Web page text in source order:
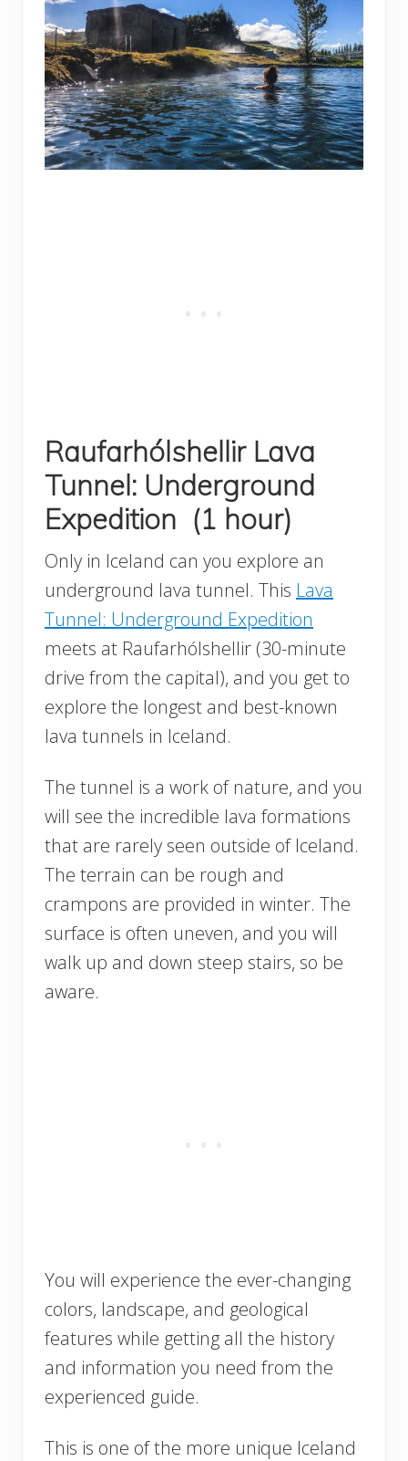
Raufarhólshellir Lava
Tunnel: Underground
Expedition (1 hour)
Only in Iceland can you explore an
underground lava tunnel. This Lava
Tunnel: Underground Expedition
meets at Raufarhólshellir (30-minute
drive from the capital), and you get to
explore the longest and best-known
lava tunnels in Iceland.
The tunnel is a work of nature, and you
will see the incredible lava formations
that are rarely seen outside of Iceland.
The terrain can be rough and
crampons are provided in winter. The
surface is often uneven, and you will
walk up and down steep stairs, so be
aware.
You will experience the ever-changing
colors, landscape, and geological
features while getting all the history
and information you need from the
experienced guide.
This is one of the more unique Iceland